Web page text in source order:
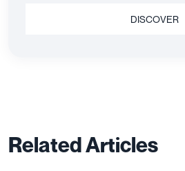
DISCOVER
Related Articles